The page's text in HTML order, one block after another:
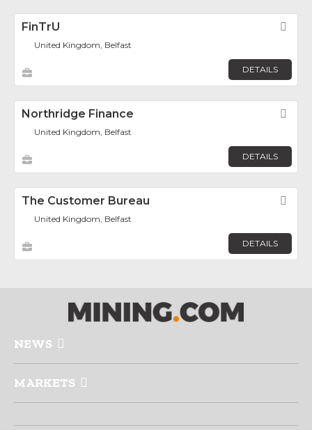
FinTrU
United Kingdom, Belfast
DETAILS
Northridge Finance
United Kingdom, Belfast
DETAILS
The Customer Bureau
United Kingdom, Belfast
DETAILS
NEWS
MARKETS